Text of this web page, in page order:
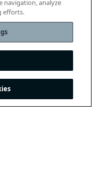
navigation, analyze
efforts.